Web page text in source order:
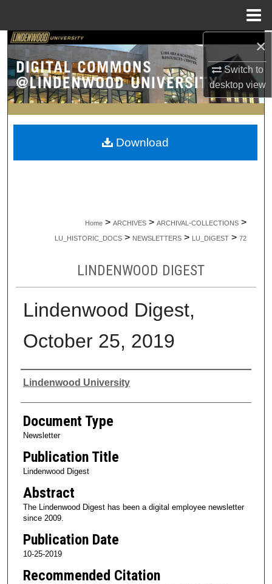
×
Switch to
desktopview
Search
Browse Collections
My Account
About
Home > ARCHIVES > ARCHIVAL-COLLECTIONS >
LU_HISTORIC_DOCS > NEWSLETTERS > LU_DIGEST > 72
LINDENWOOD DIGEST
Lindenwood Digest,
October 25, 2019
Authors
Lindenwood University
Document Type
Newsletter
Publication Title
Lindenwood Digest
Abstract
The Lindenwood Digest has been a digital employee newsletter
since 2009.
Publication Date
10-25-2019
Recommended Citation
Download